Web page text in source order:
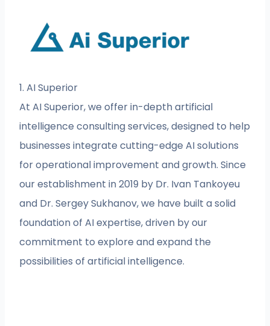
1. AI Superior
At AI Superior, we offer in-depth artificial
intelligence consulting services, designed to help
businesses integrate cutting-edge AI solutions
for operational improvement and growth. Since
our establishment in 2019 by Dr. Ivan Tankoyeu
and Dr. Sergey Sukhanov, we have built a solid
foundation of AI expertise, driven by our
commitment to explore and expand the
possibilities of artificial intelligence.